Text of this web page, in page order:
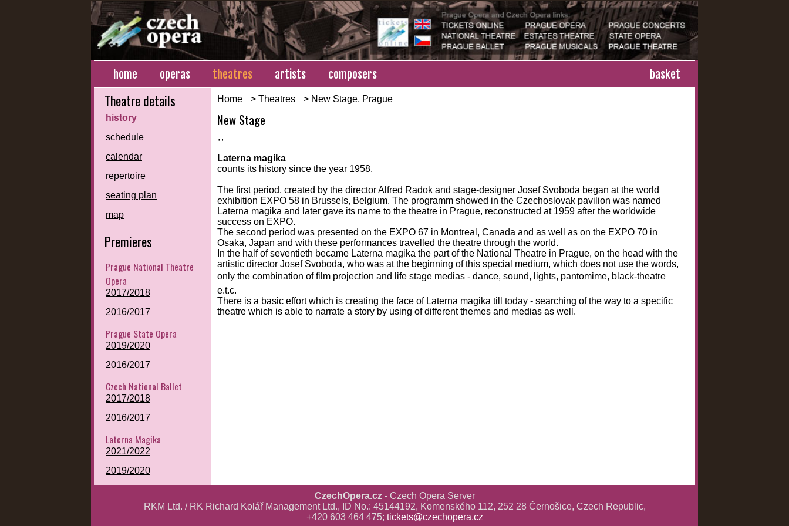
home operas theatres artists composers basket
Theatre details
history
schedule
calendar
repertoire
seating plan
map
Premieres
Prague National Theatre
Opera
2017/2018
2016/2017
Prague State Opera
2019/2020
2016/2017
Czech National Ballet
2017/2018
2016/2017
Laterna Magika
2021/2022
2019/2020
Home > Theatres > New Stage, Prague
New Stage
, ,
Laterna magika
counts its history since the year 1958.
The first period, created by the director Alfred Radok and stage-designer Josef Svoboda began at the world
exhibition EXPO 58 in Brussels, Belgium. The programm showed in the Czechoslovak pavilion was named
Laterna magika and later gave its name to the theatre in Prague, reconstructed at 1959 after the worldwide
success on EXPO.
The second period was presented on the EXPO 67 in Montreal, Canada and as well as on the EXPO 70 in
Osaka, Japan and with these performances travelled the theatre through the world.
In the half of seventieth became Laterna magika the part of the National Theatre in Prague, on the head with the
artistic director Josef Svoboda, who was at the beginning of this special medium, which does not use the words,
only the combination of film projection and life stage medias - dance, sound, lights, pantomime, black-theatre
e.t.c.
There is a basic effort which is creating the face of Laterna magika till today - searching of the way to a specific
theatre which is able to narrate a story by using of different themes and medias as well.
CzechOpera.cz- Czech Opera Server
RKM Ltd. / RK Richard Kolář Management Ltd., ID No.: 45144192, Komenského 112, 252 28 Černošice, Czech Republic,
+420 603 464 475; tickets@czechopera.cz